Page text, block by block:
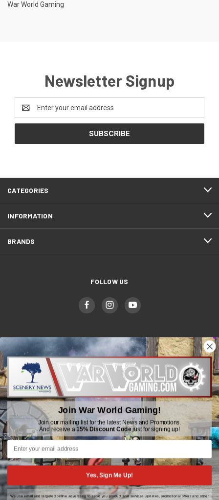
War World Gaming
Newsletter Signup
Address
CATEGORIES
INFORMATION
BRANDS
FOLLOW US
WWGaming
Unit 6 Beaufort Court,
Beaufort Road,
Plasmarl, Swansea
SA6 8JG
Email: customerservice@wwscenics.com
01792 815841
Join War World Gaming!
Join our mailing list for the latest News and Promotions.
And receive a15% Discount Codejust for signing up!
Yes, Sign Me Up!
We use email and targeted online advertising to send you product and services updates, promotional offers and other